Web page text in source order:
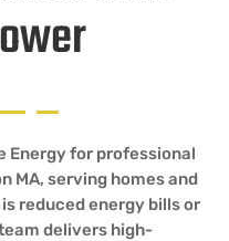
Energy for professional
MA, serving homes and
reduced energy bills or
delivers high-